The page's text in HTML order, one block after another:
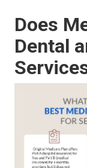
Does
Dental